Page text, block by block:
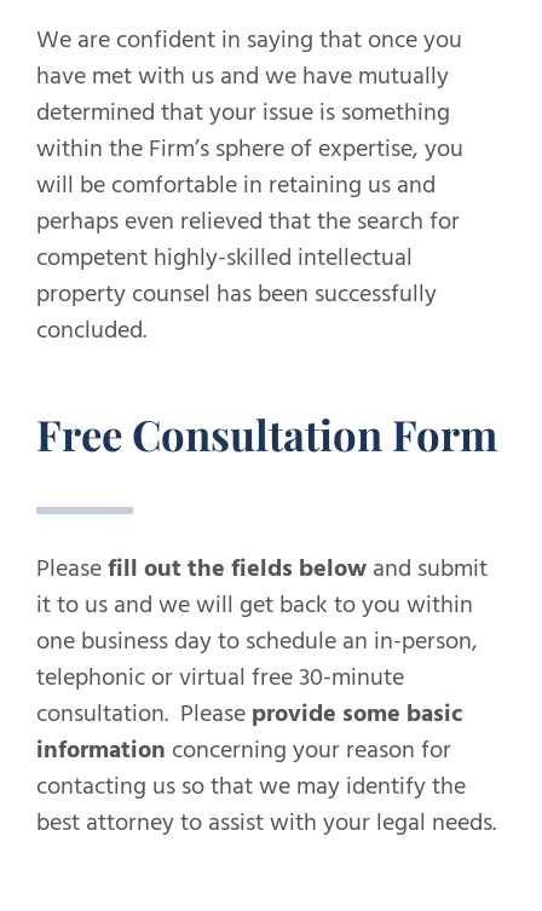
We are confident in saying that once you
have met with us and we have mutually
determined that your issue is something
within the Firm’s sphere of expertise, you
will be comfortable in retaining us and
perhaps even relieved that the search for
competent highly-skilled intellectual
property counsel has been successfully
concluded.
Free Consultation Form
Pleasefill out the fields belowand submit
it to us and we will get back to you within
one business day to schedule an in-person,
telephonic or virtual free 30-minute
consultation. Pleaseprovide some basic
information concerning your reason for
contacting us so that we may identify the
best attorney to assist with your legal needs.